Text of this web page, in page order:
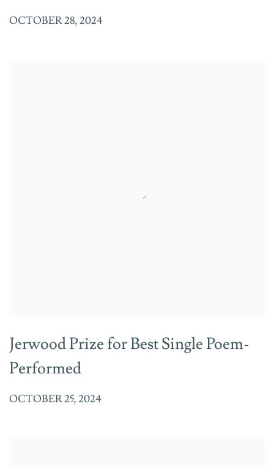
OCTOBER 28, 2024
Jerwood Prize for Best Single Poem-
Performed
OCTOBER 25, 2024